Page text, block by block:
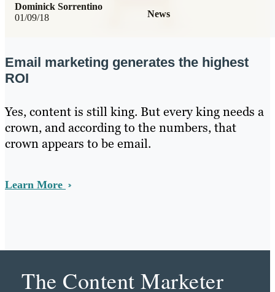
01/09/18 News
Dominick Sorrentino
Email marketing generates the highest
ROI
Yes, content is still king. But every king needs a
crown, and according to the numbers, that
crown appears to be email.
Learn More
The Content Marketer